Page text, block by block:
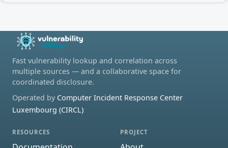
Fast vulnerability lookup and correlation across
multiple sources — and a collaborative space for
coordinated disclosure.
Operated by Computer Incident Response Center
Luxembourg (CIRCL)
RESOURCES PROJECT